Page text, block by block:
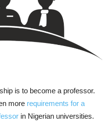
is to become a professor.
more requirements for a
in Nigerian universities.